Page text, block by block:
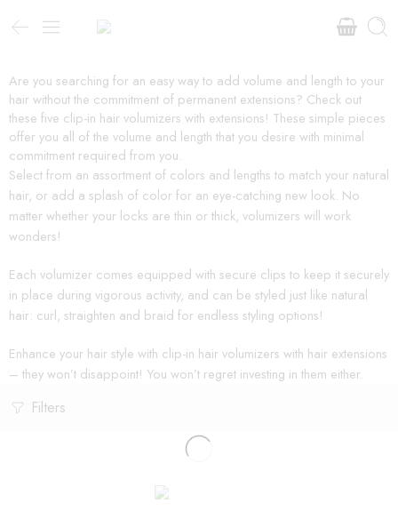
Are you searching for an easy way to add volume and length to your
hair without the commitment of permanent extensions? Check out
these five clip-in hair volumizers with extensions! These simple pieces
offer you all of the volume and length that you desire with minimal
commitment required from you.
Select from an assortment of colors and lengths to match your natural
hair, or add a splash of color for an eye-catching new look. No
matter whether your locks are thin or thick, volumizers will work
wonders!
Each volumizer comes equipped with secure clips to keep it securely
in place during vigorous activity, and can be styled just like natural
hair: curl, straighten and braid for endless styling options!
Enhance your hair style with clip-in hair volumizers with hair extensions
– they won’t disappoint! You won’t regret investing in them either.
Filters